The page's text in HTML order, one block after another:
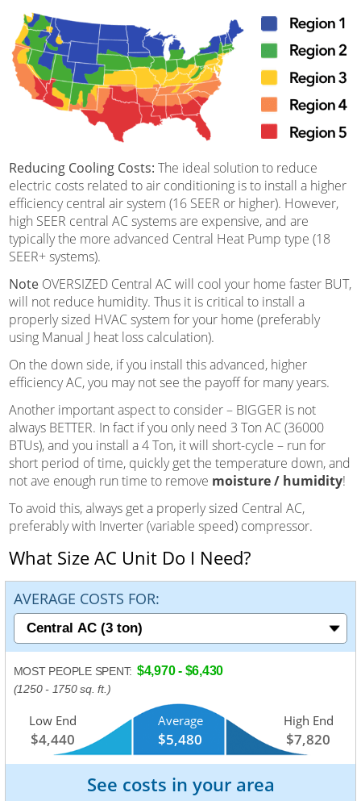
Reducing Cooling Costs: The ideal solution to reduce
electric costs related to air conditioning is to install a higher
efficiency central air system (16 SEER or higher). However,
high SEER central AC systems are expensive, and are
typically the more advanced Central Heat Pump type (18
SEER+ systems).
NoteOVERSIZED Central AC will cool your home faster BUT,
will not reduce humidity. Thus it is critical to install a
properly sized HVAC system for your home (preferably
using Manual J heat loss calculation).
On the down side, if you install this advanced, higher
efficiency AC, you may not see the payoff for many years.
Another important aspect to consider – BIGGER is not
always BETTER. In fact if you only need 3 Ton AC (36000
BTUs), and you install a 4 Ton, it will short-cycle – run for
short period of time, quickly get the temperature down, and
not ave enough run time to remove moisture / humidity!
To avoid this, always get a properly sized Central AC,
preferably with Inverter (variable speed) compressor.
What Size AC Unit Do I Need?
AVERAGE COSTS FOR:
MOST PEOPLE SPENT: $4,970 - $6,430
(1250 - 1750 sq. ft.)
Low End
$4,440
Average
$5,480
High End
$7,820
See costs in your area